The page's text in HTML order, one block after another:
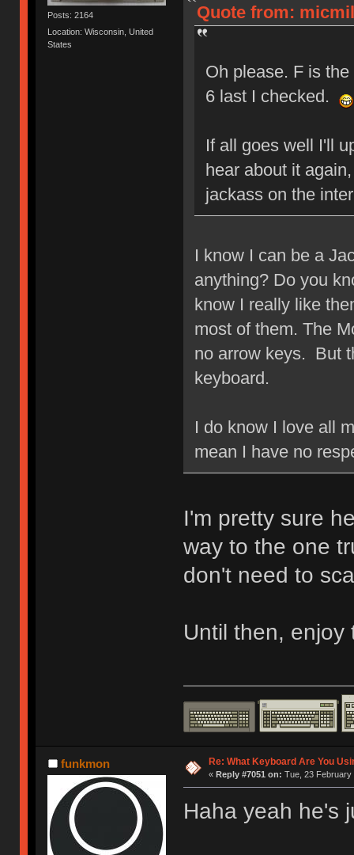
Posts: 2164
Location: Wisconsin, United
States
Quote from:
Oh please. F is
6 last I checked.
If all goes well I'll
hear about it
jackass on the
I know I can be a
anything? Do you
know I really like
most of them. The
no arrow keys. But
keyboard.
I do know I love all
mean I have no
I'm pretty sure
way to the one
don't need to
Until then, enjoy
funkmon Re: What Keyboard Are You
« Reply #7051 on: Tue, 23 February
Haha yeah he's